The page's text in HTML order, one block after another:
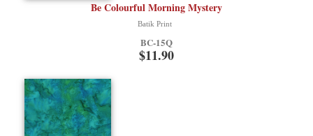
Be Colourful Morning Mystery
Batik Print
BC-15Q
$11.90